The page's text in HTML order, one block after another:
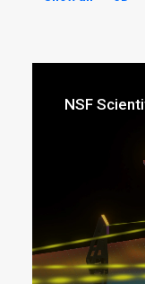
NSF